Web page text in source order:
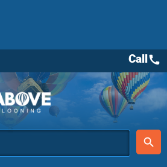
place
search
Callcall